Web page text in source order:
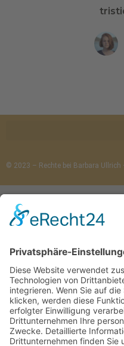
© 2023 – Rechte bei Barbara Ullrich
Cookie-